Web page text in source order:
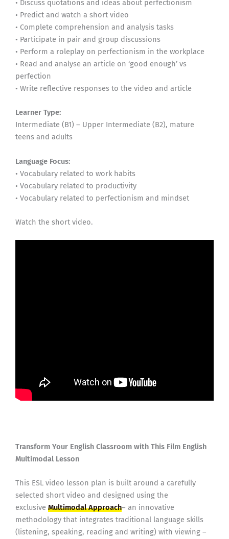
• Discuss quotations and ideas about perfectionism
• Predict and watch a short video
• Complete comprehension and analysis tasks
• Participate in pair and group discussions
• Perform a roleplay on perfectionism in the workplace
• Read and analyse an article on ‘good enough’ vs
perfection
• Write reflective responses to the video and article
Learner Type:
Intermediate (B1) – Upper Intermediate (B2), mature
teens and adults
Language Focus:
• Vocabulary related to work habits
• Vocabulary related to productivity
• Vocabulary related to perfectionism and mindset
Watch the short video.
Transform Your English Classroom with This Film English
Multimodal Lesson
This ESL video lesson plan is built around a carefully
selected short video and designed using the
exclusive Multimodal Approach– an innovative
methodology that integrates traditional language skills
(listening, speaking, reading and writing) with viewing –